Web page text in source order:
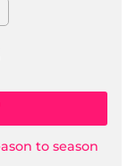
to season